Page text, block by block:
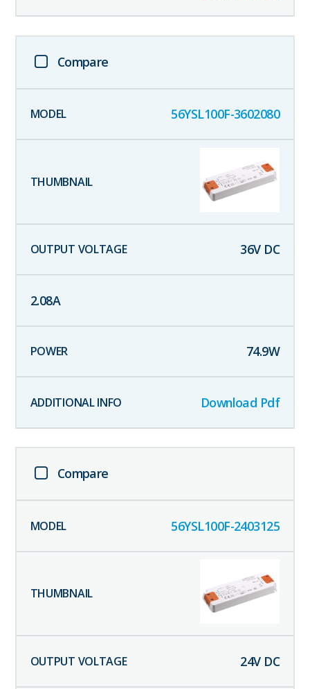
Compare
56YSL100F-3602080
36V DC
2.08A
74.9W
Download Pdf
Compare
56YSL100F-2403125
24V DC